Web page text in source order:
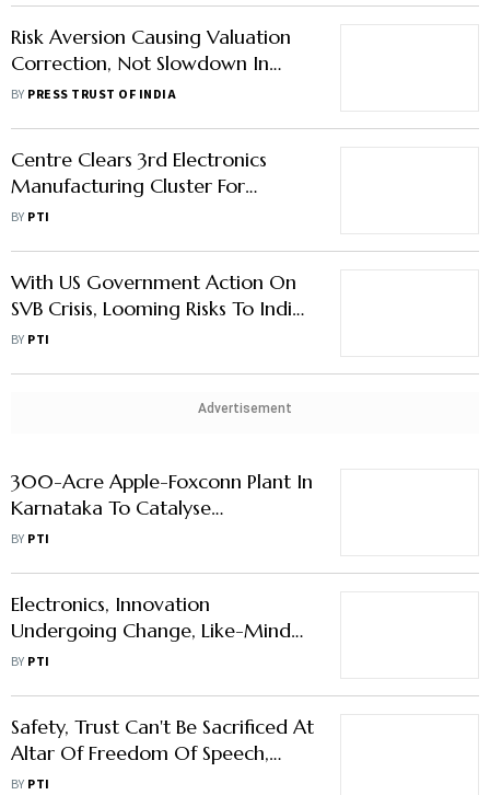
Risk Aversion Causing Valuation
Correction, Not Slowdown In
Digital Economy: MoS IT
BY PRESS TRUST OF INDIA
Centre Clears 3rd Electronics
Manufacturing Cluster For
Karnataka; Expects Rs 1,500
BY PTI
With US Government Action On
SVB Crisis, Looming Risks To Indian
Start-Ups Have Passed: Rajeev
BY PTI
Advertisement
300-Acre Apple-Foxconn Plant In
Karnataka To Catalyse
Manufacturing, Deep-Tech
BY PTI
Electronics, Innovation
Undergoing Change, Like-Minded
Nations Should Work Together To
BY PTI
Safety, Trust Can't Be Sacrificed At
Altar Of Freedom Of Speech,
Privacy: MoS Rajeev
BY PTI